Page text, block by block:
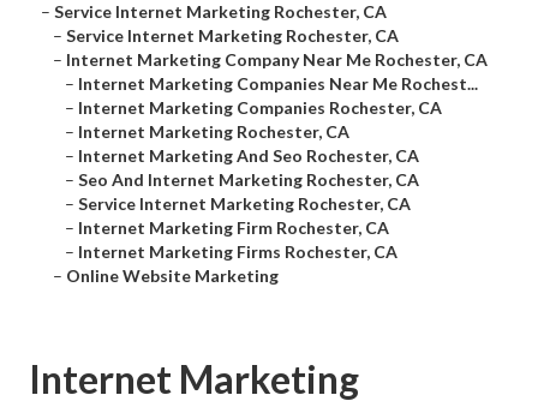
– Service Internet Marketing Rochester, CA
– Service Internet Marketing Rochester, CA
– Internet Marketing Company Near Me Rochester, CA
– Internet Marketing Companies Near Me Rochest...
– Internet Marketing Companies Rochester, CA
– Internet Marketing Rochester, CA
– Internet Marketing And Seo Rochester, CA
– Seo And Internet Marketing Rochester, CA
– Service Internet Marketing Rochester, CA
– Internet Marketing Firm Rochester, CA
– Internet Marketing Firms Rochester, CA
– Online Website Marketing
Internet Marketing